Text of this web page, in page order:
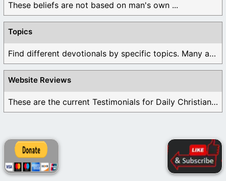
These beliefs are not based on man's own ...
Topics
Find different devotionals by specific topics. Many are ...
Website Reviews
These are the current Testimonials for Daily Christian ...